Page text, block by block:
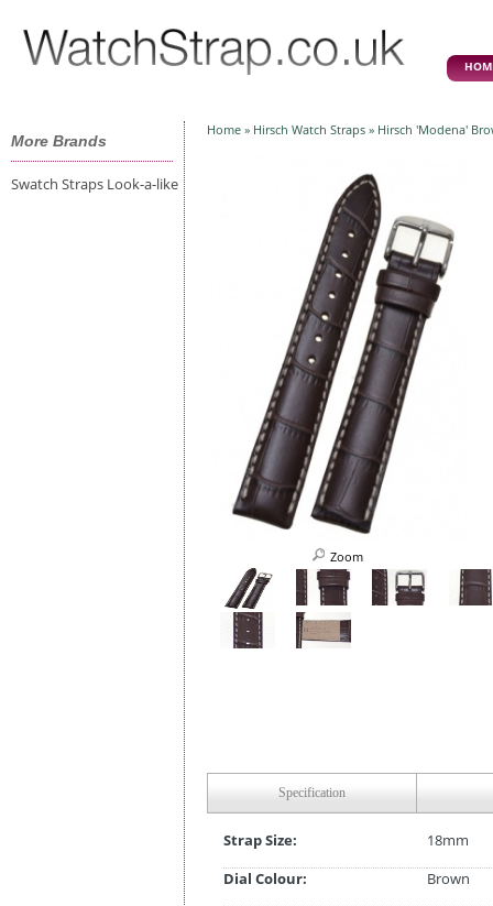
More Brands
Swatch Straps Look-a-like
Home » Hirsch Watch Straps » Hirsch 'Modena'
Zoom
Specification
Strap Size:
18mm
Dial Colour:
Brown